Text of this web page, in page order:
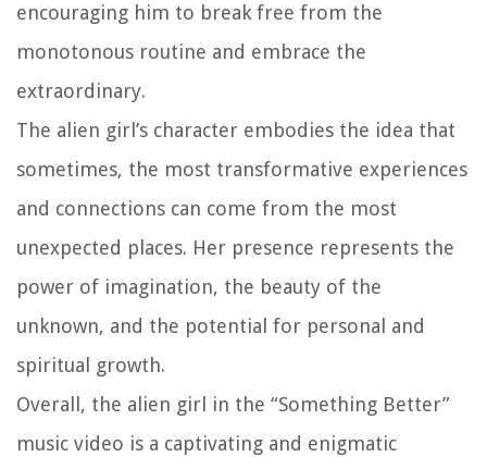
encouraging him to break free from the
monotonous routine and embrace the
extraordinary.
The alien girl’s character embodies the idea that
sometimes, the most transformative experiences
and connections can come from the most
unexpected places. Her presence represents the
power of imagination, the beauty of the
unknown, and the potential for personal and
spiritual growth.
Overall, the alien girl in the “Something Better”
music video is a captivating and enigmatic